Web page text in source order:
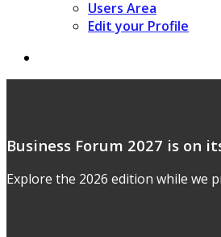
Users Area
Edit your Profile
Business Forum 2027 is on
Explore the 2026 edition while we